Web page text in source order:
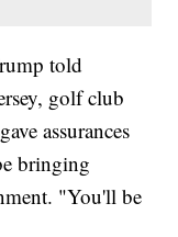
told
golf club
assurances
bringing
"You'll be